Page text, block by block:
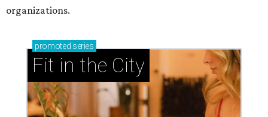
organizations.
promoted series
Fit in the City